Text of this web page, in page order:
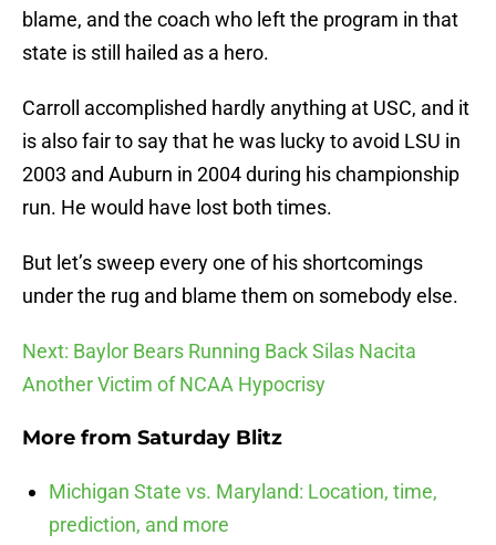
blame, and the coach who left the program in that
state is still hailed as a hero.
Carroll accomplished hardly anything at USC, and it
is also fair to say that he was lucky to avoid LSU in
2003 and Auburn in 2004 during his championship
run. He would have lost both times.
But let’s sweep every one of his shortcomings
under the rug and blame them on somebody else.
Next: Baylor Bears Running Back Silas Nacita
Another Victim of NCAA Hypocrisy
More from Saturday Blitz
Michigan State vs. Maryland: Location, time,
prediction, and more